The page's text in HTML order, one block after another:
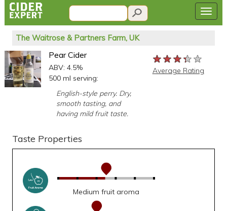
The Waitrose & Partners Farm, UK
Pear Cider
ABV: 4.5%
500 ml serving:
English-style perry. Dry,
smooth tasting, and
having mild fruit taste.
★★★★★
★★★★★
★★★★★
Average Rating
Taste Properties
Medium fruit aroma